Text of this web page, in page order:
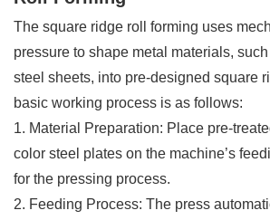
The square ridge roll forming uses
pressure to shape metal materials,
steel sheets, into pre-designed square
basic working process is as follows:
1. Material Preparation: Place pre-
color steel plates on the machine’s
for the pressing process.
2. Feeding Process: The press